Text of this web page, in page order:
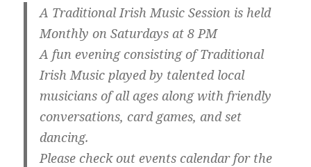
A Traditional Irish Music Session is held
Monthly on Saturdays at 8 PM
A fun evening consisting of Traditional
Irish Music played by talented local
musicians of all ages along with friendly
conversations, card games, and set
dancing.
Please check out events calendar for the